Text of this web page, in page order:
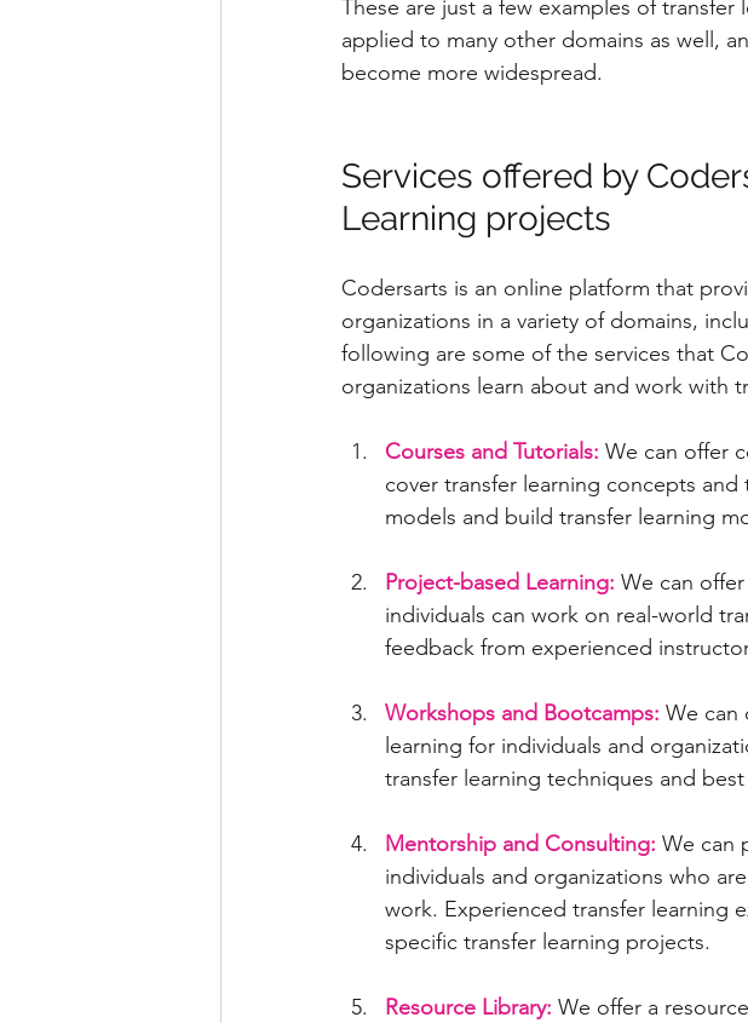
These are just a few examples of
applied to many other domains as well,
become more widespread.
Services offered by
Learning projects
Codersarts is an online platform that
organizations in a variety of domains,
following are some of the services that
organizations learn about and work with
Courses and Tutorials: We can offer
cover transfer learning concepts
models and build transfer learning
Project-based Learning: We can
individuals can work on real-world
feedback from experienced
Workshops and Bootcamps: We can
learning for individuals and
transfer learning techniques and
Mentorship and Consulting: We can
individuals and organizations who
work. Experienced transfer learning
specific transfer learning projects.
Resource Library: We offer a